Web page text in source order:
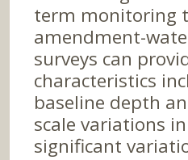
term monitoring
amendment-
surveys can
characteristics
baseline depth
scale variations
significant